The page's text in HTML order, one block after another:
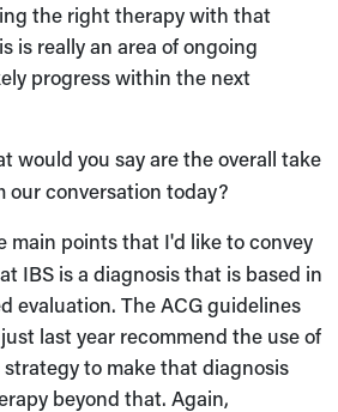
the right therapy with that
is really an area of ongoing
progress within the next
would you say are the overall take
our conversation today?
main points that I'd like to convey
IBS is a diagnosis that is based in
evaluation. The ACG guidelines
last year recommend the use of
to make that diagnosis
beyond that. Again,